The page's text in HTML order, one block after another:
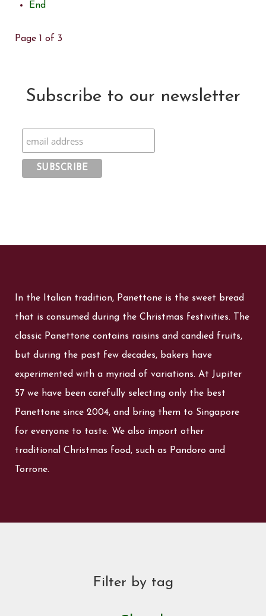
End
Page 1 of 3
Subscribe to our newsletter
In the Italian tradition, Panettone is the sweet bread
that is consumed during the Christmas festivities. The
classic Panettone contains raisins and candied fruits,
but during the past few decades, bakers have
experimented with a myriad of variations. At Jupiter
57 we have been carefully selecting only the best
Panettone since 2004, and bring them to Singapore
for everyone to taste. We also import other
traditional Christmas food, such as Pandoro and
Torrone.
Filter by tag